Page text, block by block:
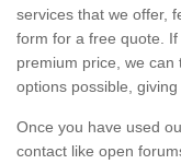
services that we offer,
form for a free quote.
premium price, we
options possible,
Once you have used
contact like open